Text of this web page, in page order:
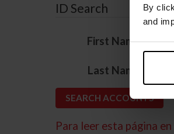
By
and
ID Search
First Name*
Last Name
Para leer esta página